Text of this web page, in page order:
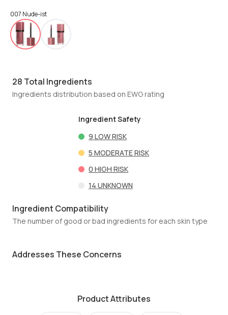
007 Nude-ist
28 Total Ingredients
Ingredients distribution based on EWG rating
Ingredient Safety
9 LOW RISK
5 MODERATE RISK
0 HIGH RISK
14 UNKNOWN
Ingredient Compatibility
The number of good or bad ingredients for each skin type
Addresses These Concerns
Product Attributes